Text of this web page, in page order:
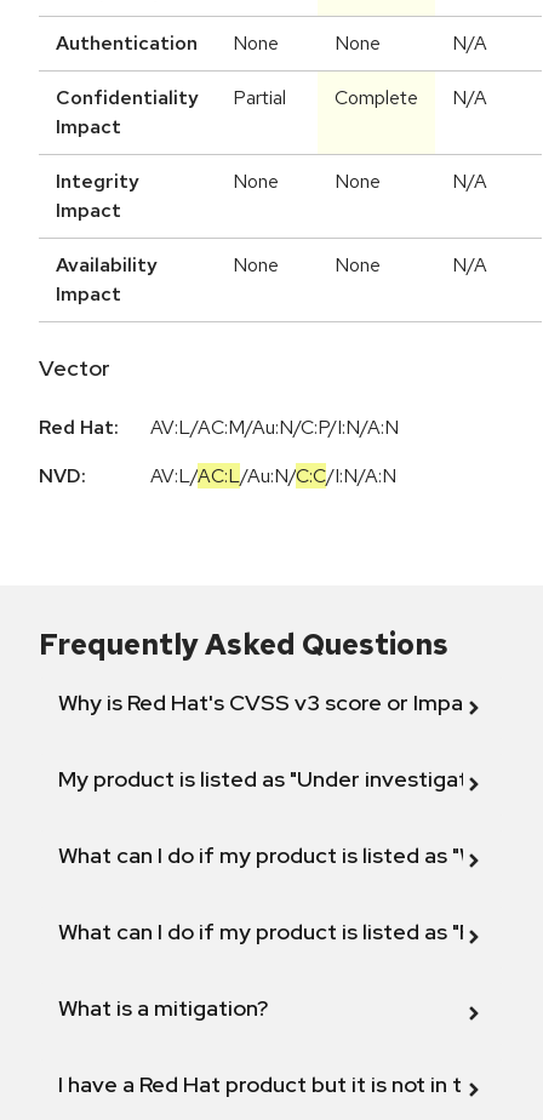
Authentication None None N/A
Confidentiality
Impact
Partial Complete N/A
Integrity
Impact
None None N/A
Availability
Impact
None None N/A
Vector
Red Hat:
AV:L/AC:M/Au:N/C:P/I:N/A:N
NVD:
AV:L/AC:L/Au:N/C:C/I:N/A:N
Frequently Asked Questions
Why is Red Hat's CVSS v3 score or Impact
My product is listed as "Under investigation"
What can I do if my product is listed as "Will not
What can I do if my product is listed as "Fix
What is a mitigation?
I have a Red Hat product but it is not in the